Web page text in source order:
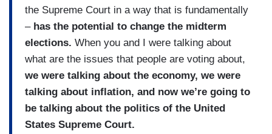
the Supreme Court in a way that is fundamentally
– has the potential to change the midterm
elections. When you and I were talking about
what are the issues that people are voting about,
we were talking about the economy, we were
talking about inflation, and now we’re going to
be talking about the politics of the United
States Supreme Court.